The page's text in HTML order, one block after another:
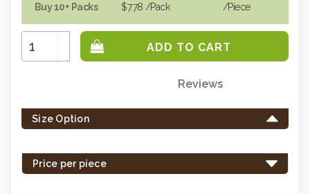
Buy 10+ Packs $7.78 /Pack /piece
Increase
Quantity:
Decrease
Quantity:
left
in
Reviews
Size Option
Price per piece